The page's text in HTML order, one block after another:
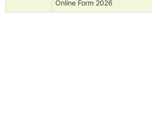
Online Form 2026